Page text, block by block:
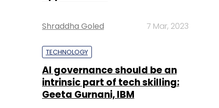
intrinsic part of tech skilling:
Sohini Bagchi 2 Mar, 2023
TECHNOLOGY